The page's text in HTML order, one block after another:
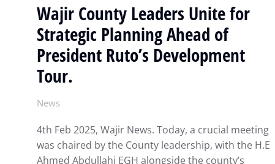
Wajir County Leaders Unite for
Strategic Planning Ahead of
President Ruto’s Development
Tour.
News
4th Feb 2025, Wajir News. Today, a crucial meeting
was chaired by the County leadership, with the H.E
Ahmed Abdullahi EGH alongside the county’s